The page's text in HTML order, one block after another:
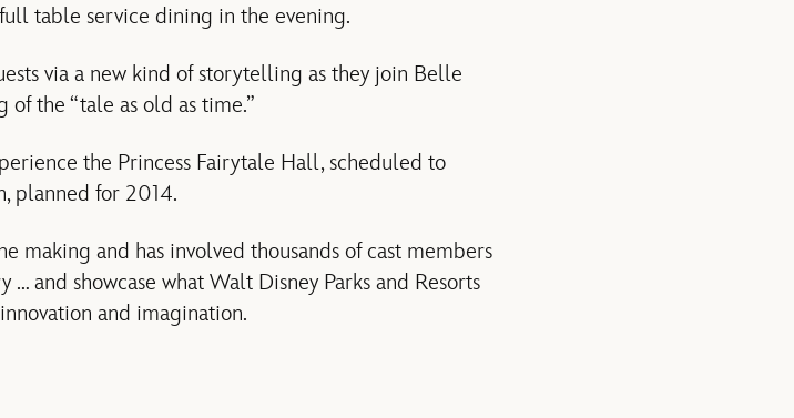
table service dining in the evening.
via a new kind of storytelling as they join Belle
the “tale as old as time.”
the Princess Fairytale Hall, scheduled to
planned for 2014.
making and has involved thousands of cast members
and showcase what Walt Disney Parks and Resorts
and imagination.